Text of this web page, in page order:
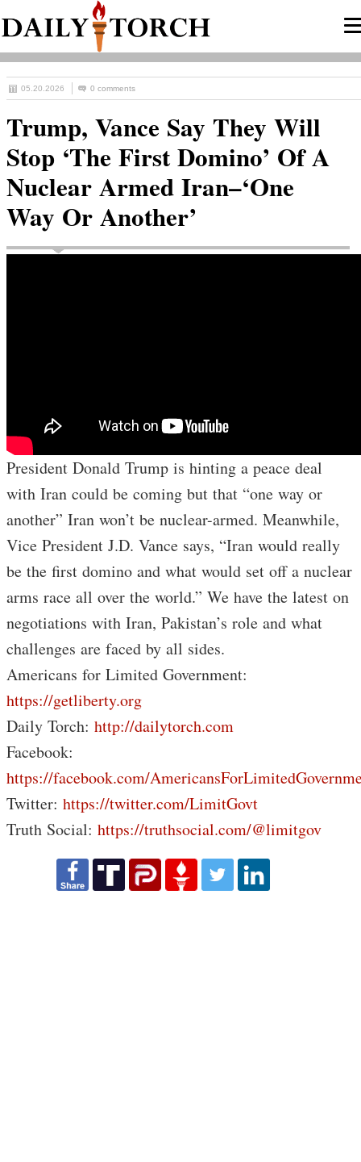
05.20.2026 0 comments
Trump, Vance Say They Will
Stop ‘The First Domino’ Of A
Nuclear Armed Iran–‘One
Way Or Another’
President Donald Trump is hinting a peace deal
with Iran could be coming but that “one way or
another” Iran won’t be nuclear-armed. Meanwhile,
Vice President J.D. Vance says, “Iran would really
be the first domino and what would set off a nuclear
arms race all over the world.” We have the latest on
negotiations with Iran, Pakistan’s role and what
challenges are faced by all sides.
Americans for Limited Government:
https://getliberty.org
Daily Torch: http://dailytorch.com
Facebook:
https://facebook.com/
Twitter: https://twitter.com/LimitGovt
Truth Social: https://truthsocial.com/@limitgov